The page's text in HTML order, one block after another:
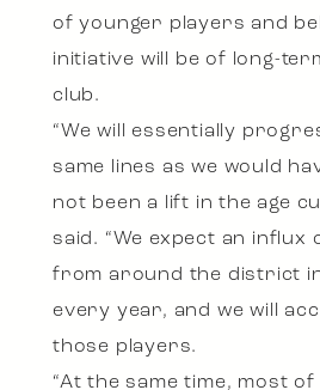
of younger players and
initiative will be of long-
club.
“We will essentially
same lines as we would
not been a lift in the age
said. “We expect an
from around the district
every year, and we will
those players.
“At the same time, most